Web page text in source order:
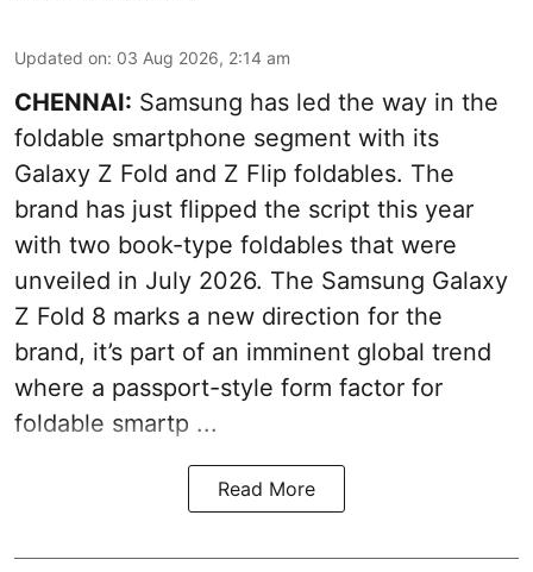
Updated on: 03 Aug 2026, 2:14 am
CHENNAI: Samsung has led the way in the
foldable smartphone segment with its
Galaxy Z Fold and Z Flip foldables. The
brand has just flipped the script this year
with two book-type foldables that were
unveiled in July 2026. The Samsung Galaxy
Z Fold 8 marks a new direction for the
brand, it’s part of an imminent global trend
where a passport-style form factor for
foldable smartp ...
Read More